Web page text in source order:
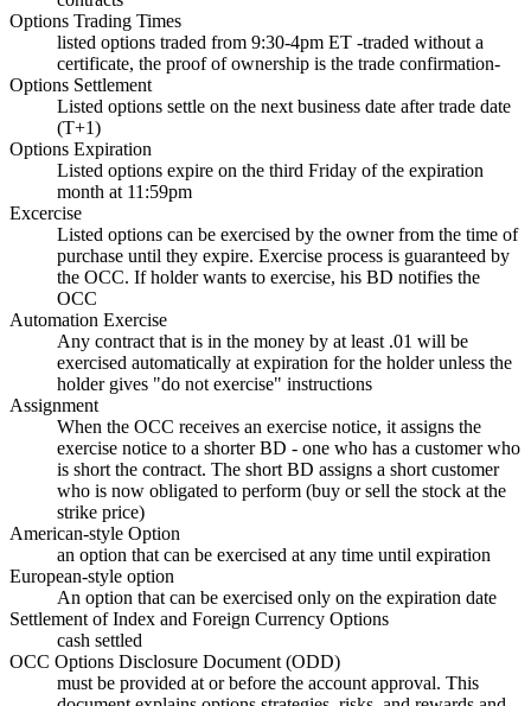
Options Trading Times
listed options traded from 9:30-4pm ET -traded without a
certificate, the proof of ownership is the trade confirmation-
Options Settlement
Listed options settle on the next business date after trade date
(T+1)
Options Expiration
Listed options expire on the third Friday of the expiration
month at 11:59pm
Excercise
Listed options can be exercised by the owner from the time of
purchase until they expire. Exercise process is guaranteed by
the OCC. If holder wants to exercise, his BD notifies the
OCC
Automation Exercise
Any contract that is in the money by at least .01 will be
exercised automatically at expiration for the holder unless the
holder gives "do not exercise" instructions
Assignment
When the OCC receives an exercise notice, it assigns the
exercise notice to a shorter BD - one who has a customer who
is short the contract. The short BD assigns a short customer
who is now obligated to perform (buy or sell the stock at the
strike price)
American-style Option
an option that can be exercised at any time until expiration
European-style option
An option that can be exercised only on the expiration date
Settlement of Index and Foreign Currency Options
cash settled
OCC Options Disclosure Document (ODD)
must be provided at or before the account approval. This